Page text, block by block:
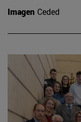
Imagen Ceded